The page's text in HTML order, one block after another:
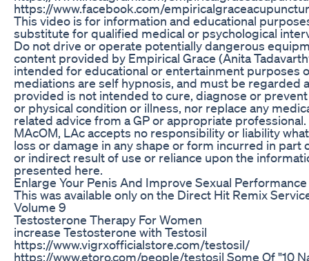
https://www.facebook.com/
This video is for information and educational
substitute for qualified medical or psychological
Do not drive or operate potentially dangerous
content provided by Empirical Grace (Anita
intended for educational or entertainment purposes
mediations are self hypnosis, and must be regarded
provided is not intended to cure, diagnose or
or physical condition or illness, nor replace any
related advice from a GP or appropriate professional.
MAcOM, LAc accepts no responsibility or liability
loss or damage in any shape or form incurred in part
or indirect result of use or reliance upon the
presented here.
Enlarge Your Penis And Improve Sexual Performance
This was available only on the Direct Hit Remix
Volume 9
Testosterone Therapy For Women
increase Testosterone with Testosil
https://www.vigrxofficialstore.com/testosil/
https://www.etoro.com/people/testosil Some Of "10